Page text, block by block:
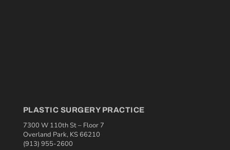
PLASTIC SURGERY PRACTICE
7300 W 110th St – Floor 7
Overland Park, KS 66210
(913) 955-2600